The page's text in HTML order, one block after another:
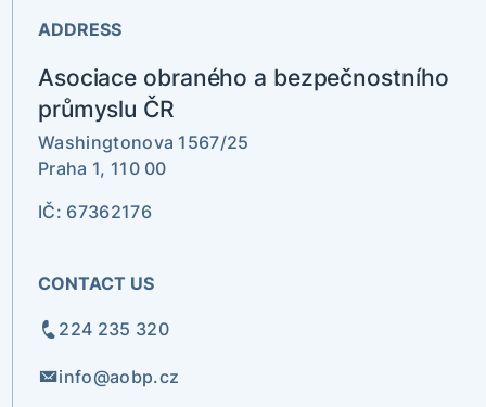
ADDRESS
Asociace obraného a bezpečnostního
průmyslu ČR
Washingtonova 1567/25
Praha 1, 110 00
IČ: 67362176
CONTACT US
224 235 320
info@aobp.cz